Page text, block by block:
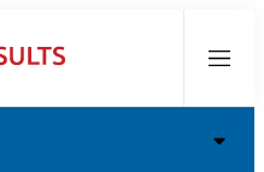
Menu